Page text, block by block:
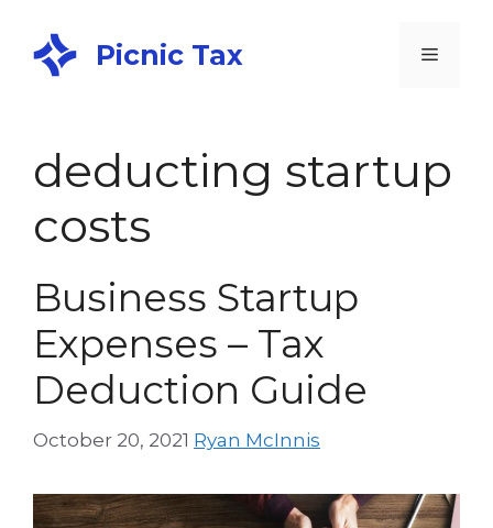
Picnic Tax
deducting startup
costs
Business Startup
Expenses – Tax
Deduction Guide
October 20, 2021 Ryan McInnis